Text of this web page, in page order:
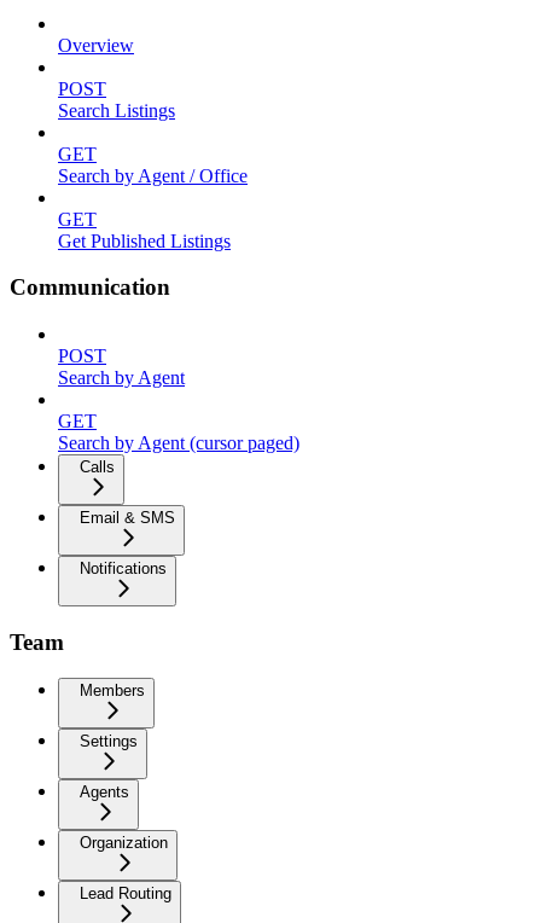
Overview
POST
Search Listings
GET
Search by Agent / Office
GET
Get Published Listings
Communication
POST
Search by Agent
GET
Search by Agent (cursor paged)
Calls
Email & SMS
Notifications
Team
Members
Settings
Agents
Organization
Lead Routing